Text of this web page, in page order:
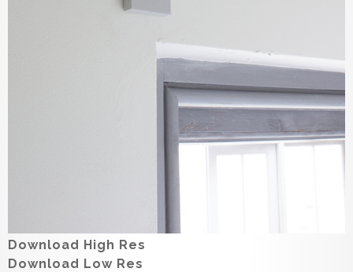
Download High Res
Download Low Res